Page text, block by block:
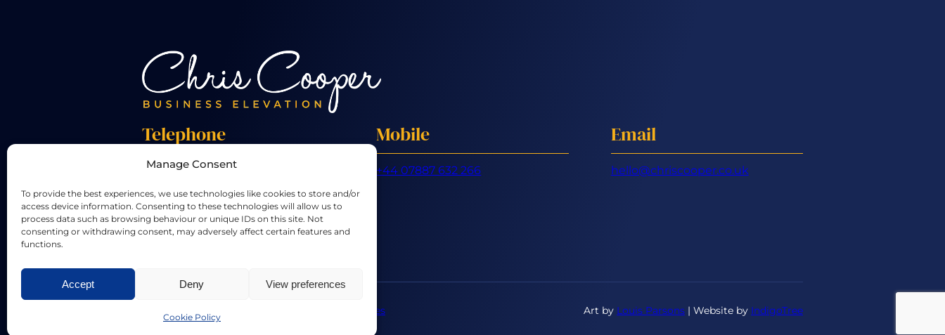
Manage Consent
To provide the best experiences, we use technologies like cookies to store and/or
access device information. Consenting to these technologies will allow us to
process data such as browsing behaviour or unique IDs on this site. Not
consenting or withdrawing consent, may adversely affect certain features and
functions.
Accept Deny View preferences
Cookie Policy
Telephone
+44 01455 824 233
Mobile
+44 07887 632 266
Email
hello@chriscooper.co.uk
Cookies Art by Louis Parsons | Website by IndigoTree